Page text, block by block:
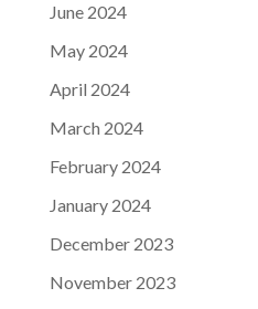
June 2024
May 2024
April 2024
March 2024
February 2024
January 2024
December 2023
November 2023